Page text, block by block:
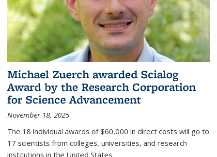
Michael Zuerch awarded Scialog
Award by the Research Corporation
for Science Advancement
November 18, 2025
The 18 individual awards of $60,000 in direct costs will go to
17 scientists from colleges, universities, and research
institutions in the United States.